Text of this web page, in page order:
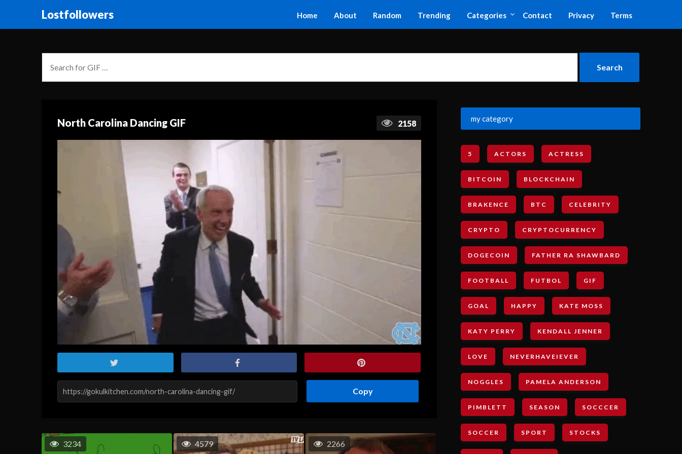
Lostfollowers Home About Random Trending Categories Contact Privacy Terms
North Carolina Dancing GIF 2158
Copy
3234 4579 2266
my category
5 ACTORS ACTRESS
BITCOIN BLOCKCHAIN
BRAKENCE BTC CELEBRITY
CRYPTO CRYPTOCURRENCY
DOGECOIN FATHER RA SHAWBARD
FOOTBALL FUTBOL GIF
GOAL HAPPY KATE MOSS
KATY PERRY KENDALL JENNER
LOVE NEVERHAVEIEVER
NOGGLES PAMELA ANDERSON
PIMBLETT SEASON SOCCCER
SOCCER SPORT STOCKS